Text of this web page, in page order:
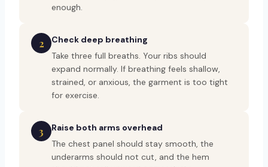
enough.
2
Check deep breathing
Take three full breaths. Your ribs should
expand normally. If breathing feels shallow,
strained, or anxious, the garment is too tight
for exercise.
3
Raise both arms overhead
The chest panel should stay smooth, the
underarms should not cut, and the hem